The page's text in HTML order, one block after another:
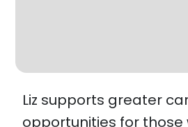
Liz supports greater
opportunities for those